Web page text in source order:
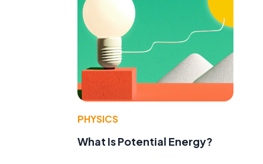
PHYSICS
What Is Potential Energy?